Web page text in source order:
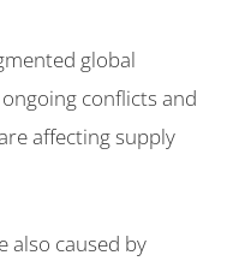
global
conflicts and
affecting supply
also caused by